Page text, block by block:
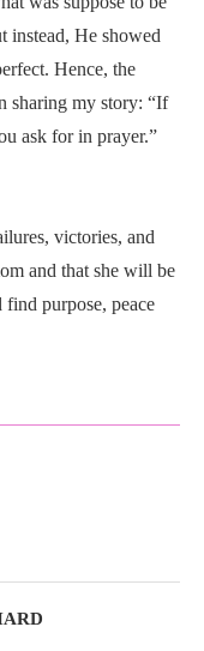
instead, He showed
Hence, the
sharing my story: “If
ask for in prayer.”
victories, and
and that she will be
purpose, peace